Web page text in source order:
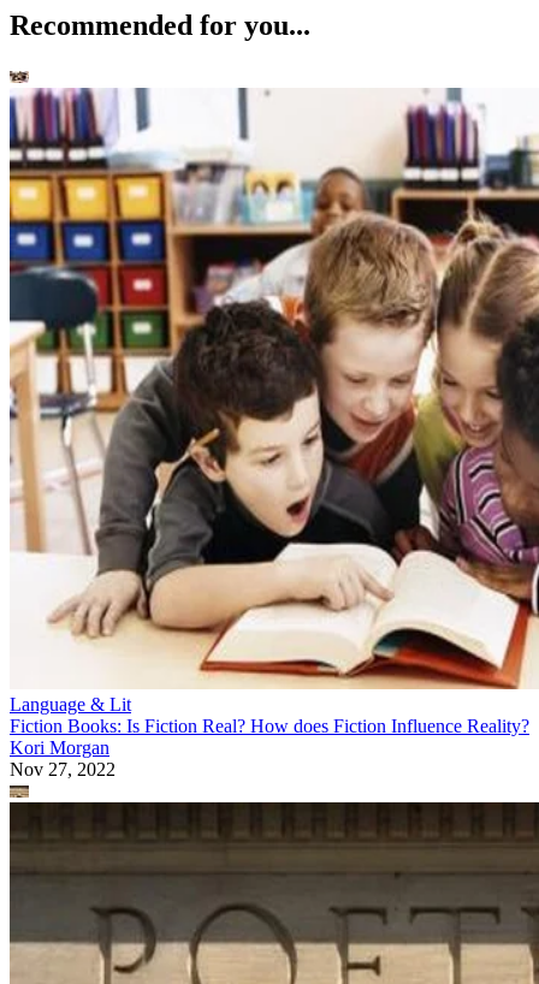
Recommended for you...
Language & Lit
Fiction Books: Is Fiction Real? How does Fiction Influence Reality?
Kori Morgan
Nov 27, 2022